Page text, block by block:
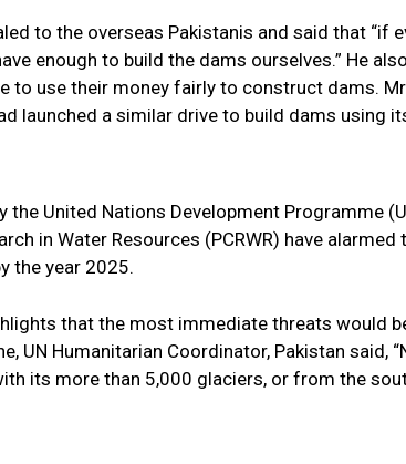
to the overseas Pakistanis and said that “if
enough to build the dams ourselves.” He
to use their money fairly to construct dams.
launched a similar drive to build dams using
the United Nations Development Programme
in Water Resources (PCRWR) have
the year 2025.
that the most immediate threats would
UN Humanitarian Coordinator, Pakistan said,
its more than 5,000 glaciers, or from the